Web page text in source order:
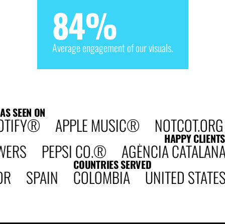
Average engagement of our visuals.
84%
AS SEEN ON
APPLE MUSIC® NOTCOT.ORG
HAPPY CLIENTS
PEPSI CO.® AGÈNCIA CATALANA
COUNTRIES SERVED
SPAIN COLOMBIA UNITED